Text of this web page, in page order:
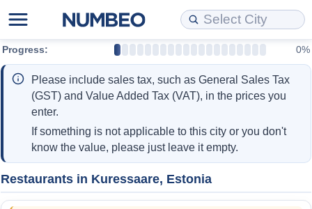
Progress: 0%
Please include sales tax, such as General Sales Tax
(GST) and Value Added Tax (VAT), in the prices you
enter.
If something is not applicable to this city or you don't
know the value, please just leave it empty.
Restaurants in Kuressaare, Estonia
Cost of Living
Cost of Living Comparison
Cost of Living Calculator
Cost of Living Index (Current)
Cost of Living Index
Property Prices
Property Prices Comparison
Property Price Index (Current)
Property Price Index
Property Price Index by Country
Quality of Life
Quality of Life Comparisons
Quality of Life Index
Quality of Life Index by Country
Current City Indices (Rolling)
Data API
Data License
Bulk Data Download
Historical Data Explorer
Data Quality Reports
Cost of Living Estimator
Market Basket Comparison by City
Market Basket Comparison by Country
Global Salary Equivalent Calculator
Relocation Salary Calculator